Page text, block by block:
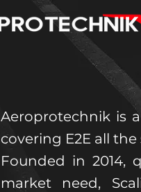
Aeroprotechnik is
covering E2E all
Founded in 2014,
market need,